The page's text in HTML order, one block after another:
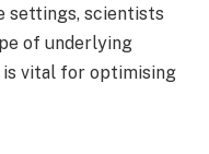
settings, scientists
of underlying
is vital for optimising